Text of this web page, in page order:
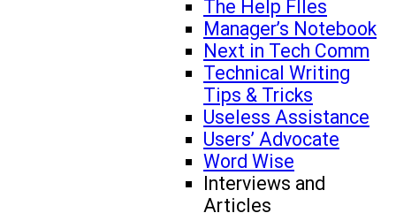
The Help FIles
Manager’s Notebook
Next in Tech Comm
Technical Writing
Tips & Tricks
Useless Assistance
Users’ Advocate
Word Wise
Interviews and
Articles